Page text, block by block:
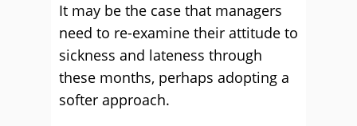
It may be the case that managers
need to re-examine their attitude to
sickness and lateness through
these months, perhaps adopting a
softer approach.